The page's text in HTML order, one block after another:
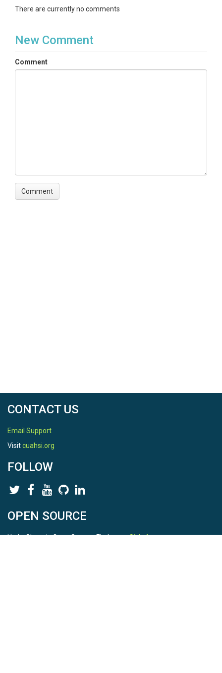
There are currently no comments
New Comment
Comment
CONTACT US
Email Support
Visitcuahsi.org
FOLLOW
OPEN SOURCE
HydroShare is Open Source. Find us onGithub.